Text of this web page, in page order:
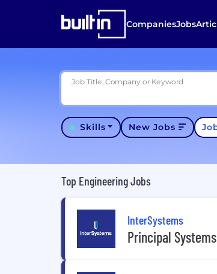
CompaniesJobs
Job Title, Company or Keyword
Skills New Jobs
Top Engineering Jobs
InterSystems
Principal